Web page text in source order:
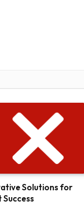
Solutions for
Success